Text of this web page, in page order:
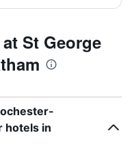
St George
hotels in